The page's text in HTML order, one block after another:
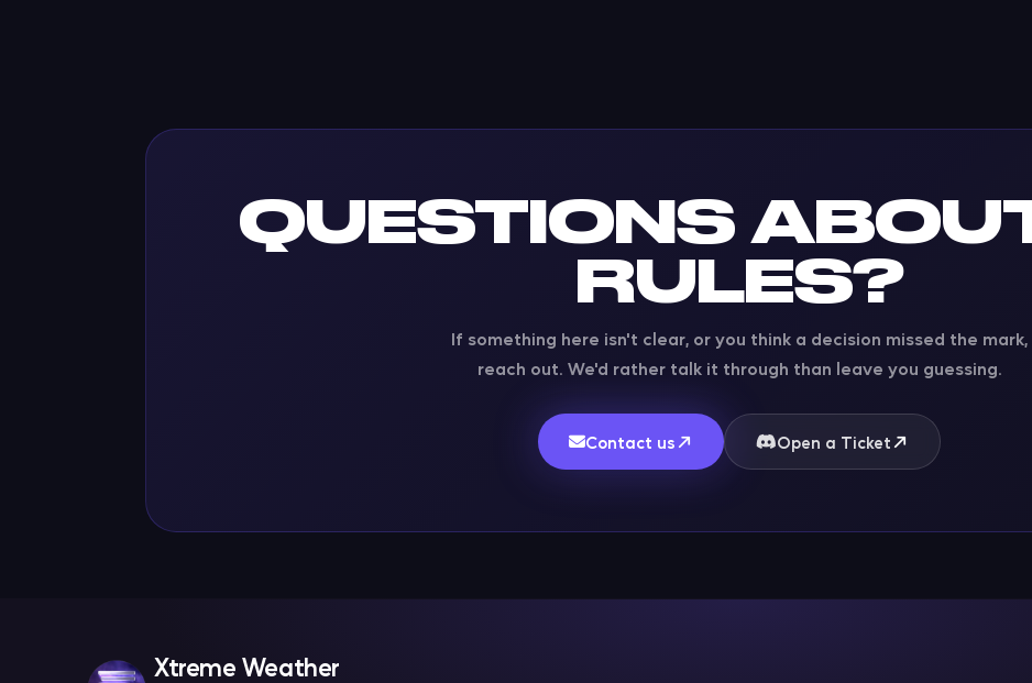
QUESTIONS
RULES?
If something here isn't clear, or you think a decision missed the mark,
reach out. We'd rather talk it through than leave you guessing.
Contact us Open a Ticket
Xtreme Weather